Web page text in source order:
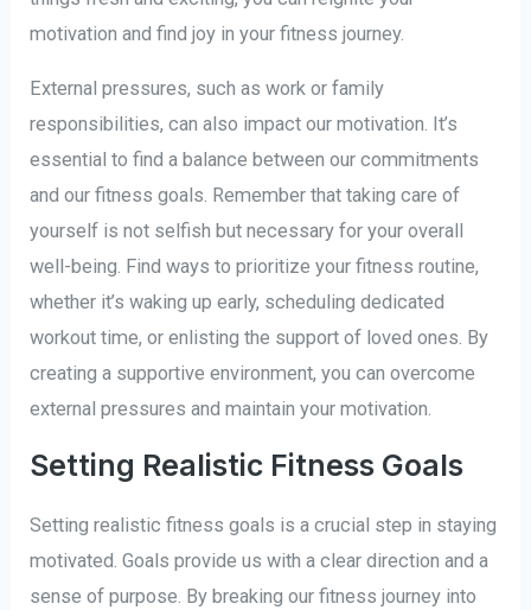
motivation and find joy in your fitness journey.
External pressures, such as work or family
responsibilities, can also impact our motivation. It’s
essential to find a balance between our commitments
and our fitness goals. Remember that taking care of
yourself is not selfish but necessary for your overall
well-being. Find ways to prioritize your fitness routine,
whether it’s waking up early, scheduling dedicated
workout time, or enlisting the support of loved ones. By
creating a supportive environment, you can overcome
external pressures and maintain your motivation.
Setting Realistic Fitness Goals
Setting realistic fitness goals is a crucial step in staying
motivated. Goals provide us with a clear direction and a
sense of purpose. By breaking our fitness journey into